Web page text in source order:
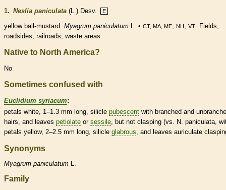
1. Neslia paniculata (L.) Desv. E
yellow ball-mustard. Myagrum paniculatum L. • CT, MA, ME, NH, VT. Fields,
roadsides, railroads, waste areas.
Native to North America?
No
Sometimes confused with
Euclidium syriacum:
petals white, 1–1.3 mm long, silicle pubescent with branched and
hairs , and leaves petiolate or sessile , but not clasping (vs. N. paniculata,
petals yellow, 2–2.5 mm long, silicle glabrous , and leaves auriculate
Synonyms
Myagrum paniculatum L.
Family